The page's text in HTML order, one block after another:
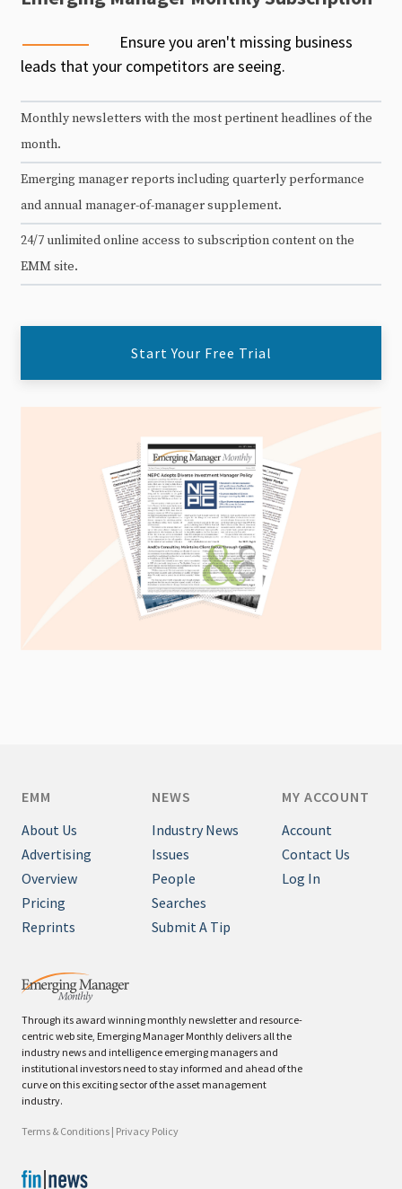
Ensure you aren't missing business
leads that your competitors are seeing.
Monthly newsletters with the most pertinent headlines of the
month.
Emerging manager reports including quarterly performance
and annual manager-of-manager supplement.
24/7 unlimited online access to subscription content on the
EMM site.
Start Your Free Trial
Through its award winning monthly newsletter and resource-
centric web site, Emerging Manager Monthly delivers all the
industry news and intelligence emerging managers and
institutional investors need to stay informed and ahead of the
curve on this exciting sector of the asset management
industry.
Terms & Conditions | Privacy Policy
EMM
About Us
Advertising
Overview
Pricing
Reprints
NEWS
Industry News
Issues
People
Searches
Submit A Tip
MY ACCOUNT
Account
Contact Us
Log In